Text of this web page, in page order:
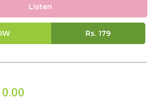
Listen
Rs. 179
0.00